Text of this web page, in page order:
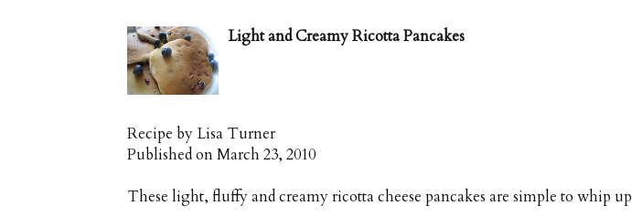
Light and Creamy Ricotta Pancakes
Recipe by Lisa Turner
Published onMarch 23, 2010
These light, fluffy and creamy ricotta cheese pancakes are simple to whip up